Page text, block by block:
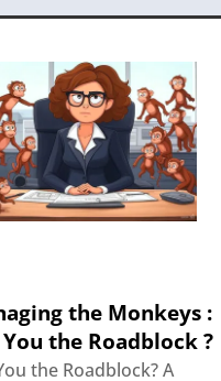
the Monkeys :
the Roadblock ?
the Roadblock? A